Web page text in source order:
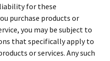
for these
purchase products or
you may be subject to
that specifically apply to
or services. Any such